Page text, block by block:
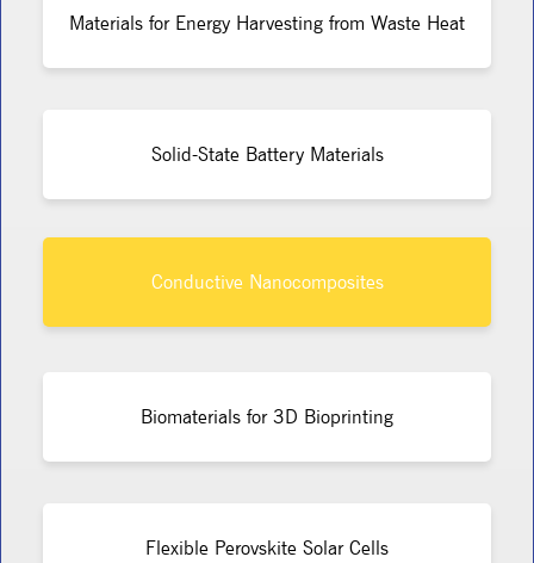
Materials for Energy Harvesting from Waste Heat
Solid-State Battery Materials
Conductive Nanocomposites
Biomaterials for 3D Bioprinting
Flexible Perovskite Solar Cells